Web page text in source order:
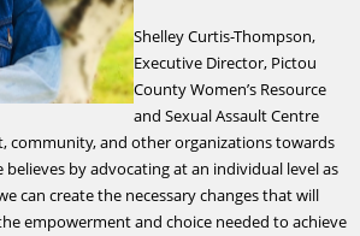
Shelley Curtis-Thompson,
Executive Director, Pictou
County Women’s Resource
and Sexual Assault Centre
community, and other organizations towards
by advocating at an individual level as
can create the necessary changes that will
empowerment and choice needed to achieve